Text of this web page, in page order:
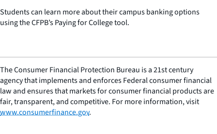
Students can learn more about their campus banking options
using the CFPB’s Paying for College tool.
The Consumer Financial Protection Bureau is a 21st century
agency that implements and enforces Federal consumer financial
law and ensures that markets for consumer financial products are
fair, transparent, and competitive. For more information, visit
www.consumerfinance.gov.